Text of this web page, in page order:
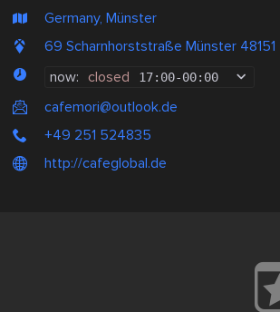
Germany, Münster
69 Scharnhorststraße Münster 48151
now: closed 17:00-00:00
cafemori@outlook.de
+49 251 524835
http://cafeglobal.de